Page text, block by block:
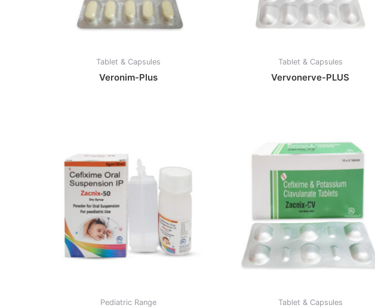
Tablet & Capsules
Veronim-Plus
Tablet & Capsules
Vervonerve-PLUS
Pediatric Range Tablet & Capsules